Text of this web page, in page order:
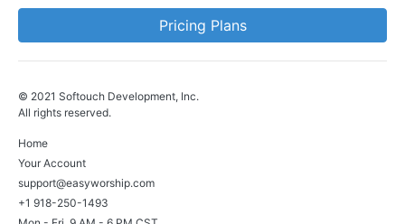
Pricing Plans
© 2021 Softouch Development, Inc.
All rights reserved.
Home
Your Account
support@easyworship.com
+1 918-250-1493